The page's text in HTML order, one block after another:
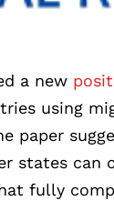
a new
using
paper
states can
fully